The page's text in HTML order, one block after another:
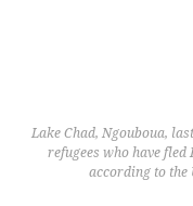
Lake Chad, Ngouboua,
refugees who have
according to the